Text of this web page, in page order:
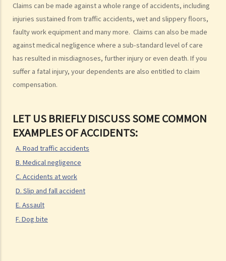
Claims can be made against a whole range of accidents, including
injuries sustained from traffic accidents, wet and slippery floors,
faulty work equipment and many more. Claims can also be made
against medical negligence where a sub-standard level of care
has resulted in misdiagnoses, further injury or even death. If you
suffer a fatal injury, your dependents are also entitled to claim
compensation.
LET US BRIEFLY DISCUSS SOME COMMON
EXAMPLES OF ACCIDENTS:
A. Road traffic accidents
B. Medical negligence
C. Accidents at work
D. Slip and fall accident
E. Assault
F. Dog bite
How to make a claim for personal injuries?
Legal procedures involved in personal injury proceedings
1. Letter before Action (plaintiff) and Constructive Reply
2. Writ of Summons
3. Statement of Claim
“In Fatal Accident Cases” (including Medical Negligence cases)
6. Certificate (fee arrangement)
7. Statement of Truth
8. Protocol for Commissioning Expert Reports
9. The Check List Review and Case Management Questionnaire
10. Case Management Conference
11. Pre-Trial Review